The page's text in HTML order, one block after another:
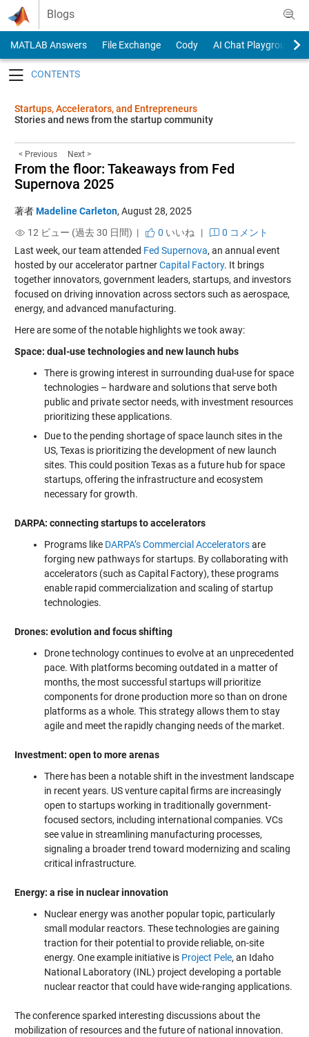
Skip to content
Blogs
MATLAB Answers File Exchange Cody
AI Chat Playground
Startups, Accelerators, and Entrepreneurs
Stories and news from the startup community
< Previous Next >
From the floor: Takeaways from Fed
Supernova 2025
著者Madeline Carleton, August 28, 2025
12 ビュー (過去 30 日間) |
0 いいね |
0 コメント
Last week, our team attended Fed Supernova, an annual event
hosted by our accelerator partnerCapital Factory. It brings
together innovators, government leaders, startups, and investors
focused on driving innovation across sectors such as aerospace,
energy, and advanced manufacturing.
Here are some of the notable highlights we took away:
Space: dual-use technologies and new launch hubs
There is growing interest in surrounding dual-use for space
technologies – hardware and solutions that serve both
public and private sector needs, with investment resources
prioritizing these applications.
Due to the pending shortage of space launch sites in the
US, Texas is prioritizing the development of new launch
sites. This could position Texas as a future hub for space
startups, offering the infrastructure and ecosystem
necessary for growth.
DARPA: connecting startups to accelerators
Programs like DARPA’s Commercial Acceleratorsare
forging new pathways for startups. By collaborating with
accelerators (such as Capital Factory), these programs
enable rapid commercialization and scaling of startup
technologies.
Drones: evolution and focus shifting
Drone technology continues to evolve at an unprecedented
pace. With platforms becoming outdated in a matter of
months, the most successful startups will prioritize
components for drone production more so than on drone
platforms as a whole. This strategy allows them to stay
agile and meet the rapidly changing needs of the market.
Investment: open to more arenas
There has been a notable shift in the investment landscape
in recent years. US venture capital firms are increasingly
open to startups working in traditionally government-
focused sectors, including international companies. VCs
see value in streamlining manufacturing processes,
signaling a broader trend toward modernizing and scaling
critical infrastructure.
Energy: a rise in nuclear innovation
Nuclear energy was another popular topic, particularly
small modular reactors. These technologies are gaining
traction for their potential to provide reliable, on-site
energy. One example initiative is Project Pele, an Idaho
National Laboratory (INL) project developing a portable
nuclear reactor that could have wide-ranging applications.
The conference sparked interesting discussions about the
mobilization of resources and the future of national innovation.